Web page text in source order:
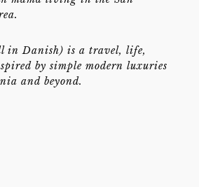
in Danish) is a travel, life,
by simple modern luxuries
and beyond.